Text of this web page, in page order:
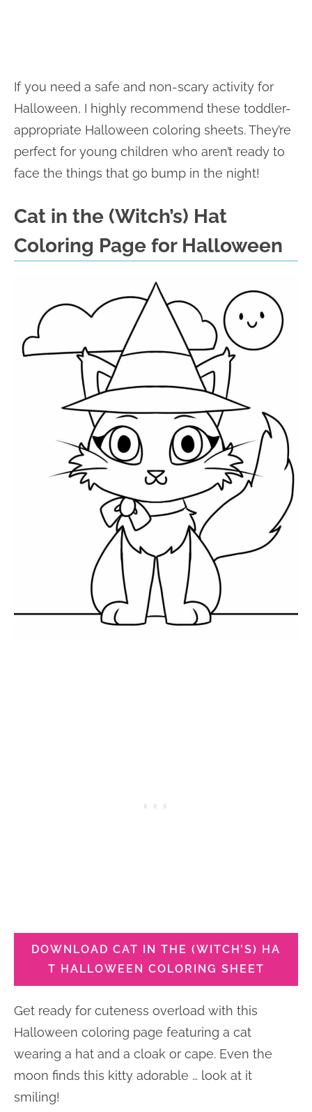
If you need a safe and non-scary activity for
Halloween, I highly recommend these toddler-
appropriate Halloween coloring sheets. They’re
perfect for young children who aren’t ready to
face the things that go bump in the night!
Cat in the (Witch’s) Hat
Coloring Page for Halloween
DOWNLOAD CAT IN THE (WITCH’S) HA
T HALLOWEEN COLORING SHEET
Get ready for cuteness overload with this
Halloween coloring page featuring a cat
wearing a hat and a cloak or cape. Even the
moon finds this kitty adorable … look at it
smiling!